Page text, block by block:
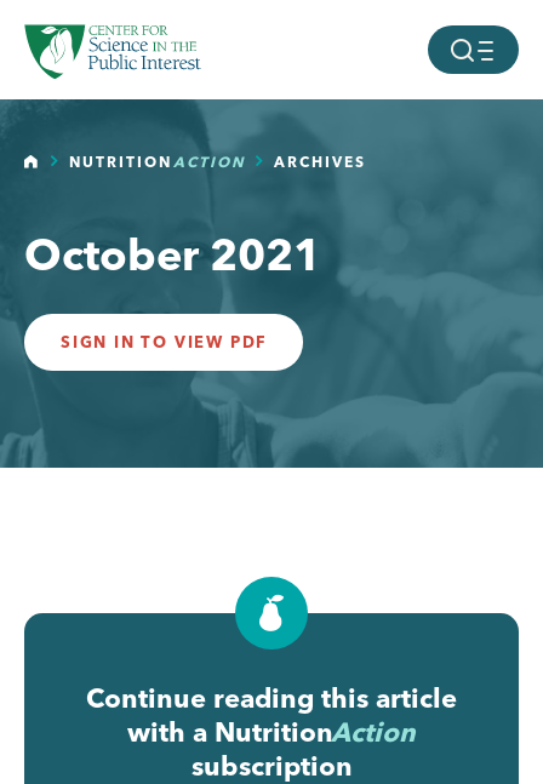
SKIP TO MAIN CONTENT MOBILE
HOMENUTRITIONACTION ARCHIVES
October 2021
SIGN IN TO VIEW PDF
Continue reading this article
with a NutritionAction
subscription